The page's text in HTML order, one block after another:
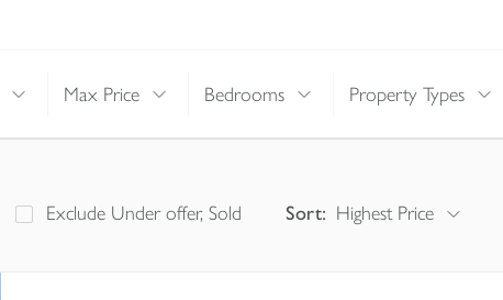
Max Price Bedrooms Property Types
Exclude Under offer, Sold Sort: Highest Price